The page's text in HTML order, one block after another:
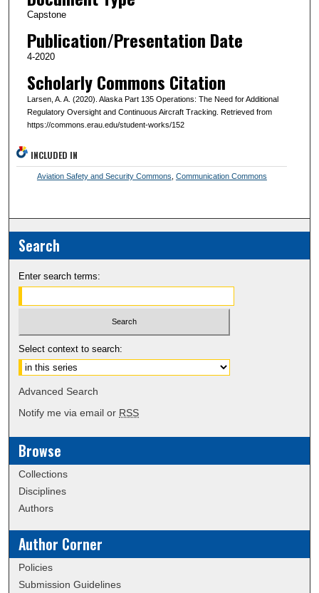
Capstone
Publication/Presentation Date
4-2020
Scholarly Commons Citation
Larsen, A. A. (2020). Alaska Part 135 Operations: The Need for Additional
Regulatory Oversight and Continuous Aircraft Tracking. Retrieved from
https://commons.erau.edu/student-works/152
INCLUDED IN
Aviation Safety and Security Commons Communication Commons
Search
Enter search terms:
Select context to search:
Advanced Search
Notify me via email or RSS
Browse
Collections
Disciplines
Authors
Author Corner
Policies
Submission Guidelines